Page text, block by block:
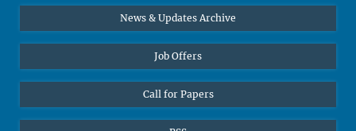
Diversity interviewsNews & Updates Archive
Job Offers
Call for Papers